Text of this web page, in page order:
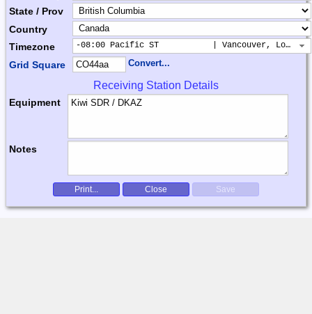
State / Prov
Country
Timezone
-08:00 Pacific ST           | Vancouver, Los
Grid Square Convert...
Receiving Station Details
Equipment
Notes
Print... Close Save